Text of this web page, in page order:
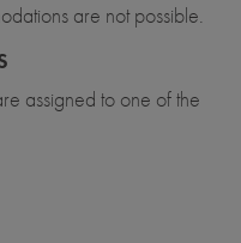
are not possible.
assigned to one of the